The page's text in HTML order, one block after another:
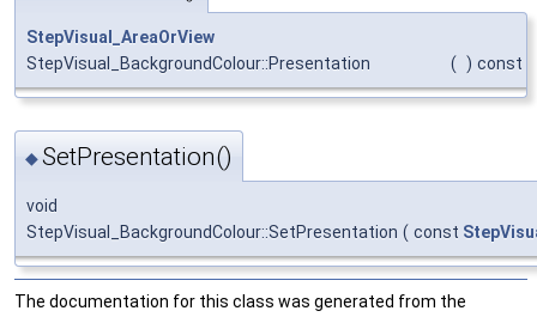
StepVisual_AreaOrView
StepVisual_BackgroundColour::Presentation
( ) const
◆SetPresentation()
void
StepVisual_BackgroundColour::SetPresentation ( const
The documentation for this class was generated from the